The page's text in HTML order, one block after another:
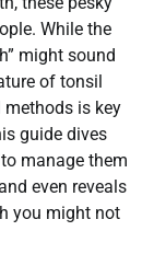
While the
might sound
of tonsil
methods is key
guide dives
manage them
even reveals
you might not